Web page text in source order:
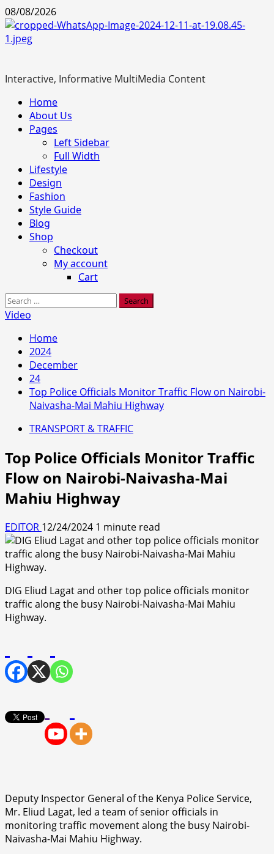
Skip
to
content
08/08/2026
Interactive, Informative MultiMedia Content
Primary
Menu
Home
About Us
Pages
Left Sidebar
Full Width
Lifestyle
Design
Fashion
Style Guide
Blog
Shop
Checkout
My account
Cart
Search
for:
Video
Home
2024
December
24
Top Police Officials Monitor Traffic Flow on Nairobi-
Naivasha-Mai Mahiu Highway
TRANSPORT & TRAFFIC
Top Police Officials Monitor Traffic
Flow on Nairobi-Naivasha-Mai
Mahiu Highway
EDITOR 12/24/2024 1 minute read
DIG Eliud Lagat and other top police officials monitor
traffic along the busy Nairobi-Naivasha-Mai Mahiu
Highway.
Deputy Inspector General of the Kenya Police Service,
Mr. Eliud Lagat, led a team of senior officials in
monitoring traffic movement along the busy Nairobi-
Naivasha-Mai Mahiu Highway.